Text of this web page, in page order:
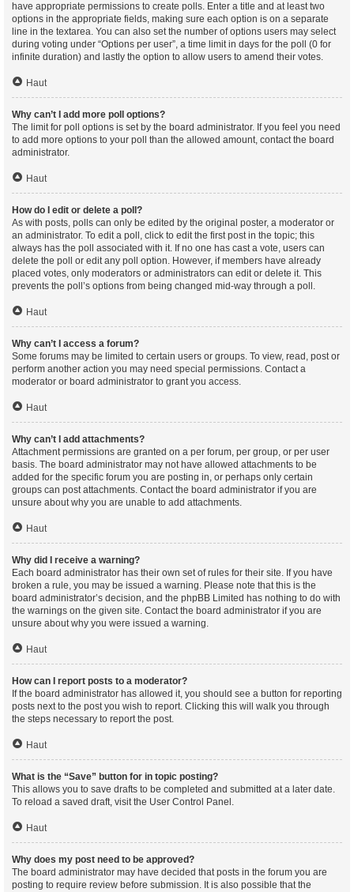
have appropriate permissions to create polls. Enter a title and at least two
options in the appropriate fields, making sure each option is on a separate
line in the textarea. You can also set the number of options users may select
during voting under “Options per user”, a time limit in days for the poll (0 for
infinite duration) and lastly the option to allow users to amend their votes.
Haut
Why can’t I add more poll options?
The limit for poll options is set by the board administrator. If you feel you need
to add more options to your poll than the allowed amount, contact the board
administrator.
Haut
How do I edit or delete a poll?
As with posts, polls can only be edited by the original poster, a moderator or
an administrator. To edit a poll, click to edit the first post in the topic; this
always has the poll associated with it. If no one has cast a vote, users can
delete the poll or edit any poll option. However, if members have already
placed votes, only moderators or administrators can edit or delete it. This
prevents the poll’s options from being changed mid-way through a poll.
Haut
Why can’t I access a forum?
Some forums may be limited to certain users or groups. To view, read, post or
perform another action you may need special permissions. Contact a
moderator or board administrator to grant you access.
Haut
Why can’t I add attachments?
Attachment permissions are granted on a per forum, per group, or per user
basis. The board administrator may not have allowed attachments to be
added for the specific forum you are posting in, or perhaps only certain
groups can post attachments. Contact the board administrator if you are
unsure about why you are unable to add attachments.
Haut
Why did I receive a warning?
Each board administrator has their own set of rules for their site. If you have
broken a rule, you may be issued a warning. Please note that this is the
board administrator’s decision, and the phpBB Limited has nothing to do with
the warnings on the given site. Contact the board administrator if you are
unsure about why you were issued a warning.
Haut
How can I report posts to a moderator?
If the board administrator has allowed it, you should see a button for reporting
posts next to the post you wish to report. Clicking this will walk you through
the steps necessary to report the post.
Haut
What is the “Save” button for in topic posting?
This allows you to save drafts to be completed and submitted at a later date.
To reload a saved draft, visit the User Control Panel.
Haut
Why does my post need to be approved?
The board administrator may have decided that posts in the forum you are
posting to require review before submission. It is also possible that the